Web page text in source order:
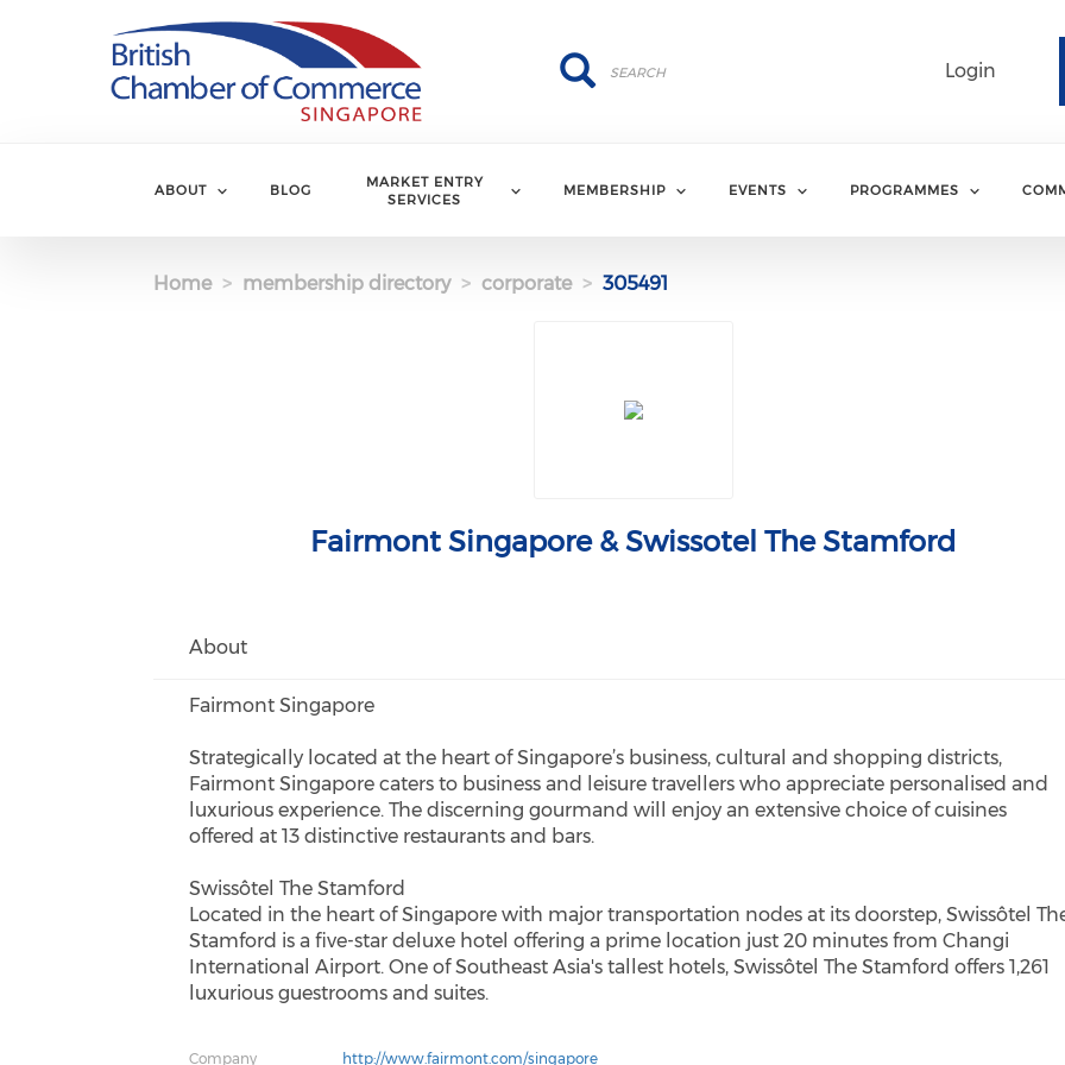
Login
Search
Search
ABOUT BLOG
MARKET ENTRY
SERVICES
MEMBERSHIP EVENTS PROGRAMMES
Home membership directory corporate 305491
Fairmont Singapore & Swissotel The Stamford
About
Fairmont Singapore
Strategically located at the heart of Singapore’s business, cultural and shopping districts,
Fairmont Singapore caters to business and leisure travellers who appreciate personalised and
luxurious experience. The discerning gourmand will enjoy an extensive choice of cuisines
offered at 13 distinctive restaurants and bars.
Swissôtel The Stamford
Located in the heart of Singapore with major transportation nodes at its doorstep, Swissôtel
Stamford is a five-star deluxe hotel offering a prime location just 20 minutes from Changi
International Airport. One of Southeast Asia's tallest hotels, Swissôtel The Stamford offers 1,261
luxurious guestrooms and suites.
Company http://www.fairmont.com/singapore